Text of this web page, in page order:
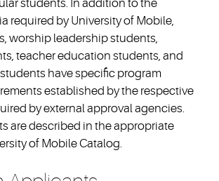
students. In addition to the
required by University of Mobile,
worship leadership students,
teacher education students, and
have specific program
established by the respective
by external approval agencies.
are described in the appropriate
of Mobile Catalog.